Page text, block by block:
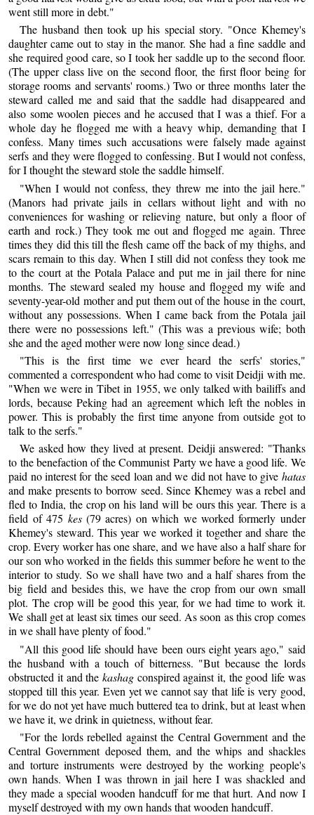
went still more in debt."
The husband then took up his special story. "Once Khemey's
daughter came out to stay in the manor. She had a fine saddle and
she required good care, so I took her saddle up to the second floor.
(The upper class live on the second floor, the first floor being for
storage rooms and servants' rooms.) Two or three months later the
steward called me and said that the saddle had disappeared and
also some woolen pieces and he accused that I was a thief. For a
whole day he flogged me with a heavy whip, demanding that I
confess. Many times such accusations were falsely made against
serfs and they were flogged to confessing. But I would not confess,
for I thought the steward stole the saddle himself.
"When I would not confess, they threw me into the jail here."
(Manors had private jails in cellars without light and with no
conveniences for washing or relieving nature, but only a floor of
earth and rock.) They took me out and flogged me again. Three
times they did this till the flesh came off the back of my thighs, and
scars remain to this day. When I still did not confess they took me
to the court at the Potala Palace and put me in jail there for nine
months. The steward sealed my house and flogged my wife and
seventy-year-old mother and put them out of the house in the court,
without any possessions. When I came back from the Potala jail
there were no possessions left." (This was a previous wife; both
she and the aged mother were now long since dead.)
"This is the first time we ever heard the serfs' stories,"
commented a correspondent who had come to visit Deidji with me.
"When we were in Tibet in 1955, we only talked with bailiffs and
lords, because Peking had an agreement which left the nobles in
power. This is probably the first time anyone from outside got to
talk to the serfs."
We asked how they lived at present. Deidji answered: "Thanks
to the benefaction of the Communist Party we have a good life. We
paid no interest for the seed loan and we did not have to give hatas
and make presents to borrow seed. Since Khemey was a rebel and
fled to India, the crop on his land will be ours this year. There is a
field of 475 kes(79 acres) on which we worked formerly under
Khemey's steward. This year we worked it together and share the
crop. Every worker has one share, and we have also a half share for
our son who worked in the fields this summer before he went to the
interior to study. So we shall have two and a half shares from the
big field and besides this, we have the crop from our own small
plot. The crop will be good this year, for we had time to work it.
We shall get at least six times our seed. As soon as this crop comes
in we shall have plenty of food."
"All this good life should have been ours eight years ago," said
the husband with a touch of bitterness. "But because the lords
obstructed it and the kashag conspired against it, the good life was
stopped till this year. Even yet we cannot say that life is very good,
for we do not yet have much buttered tea to drink, but at least when
we have it, we drink in quietness, without fear.
"For the lords rebelled against the Central Government and the
Central Government deposed them, and the whips and shackles
and torture instruments were destroyed by the working people's
own hands. When I was thrown in jail here I was shackled and
they made a special wooden handcuff for me that hurt. And now I
myself destroyed with my own hands that wooden handcuff.